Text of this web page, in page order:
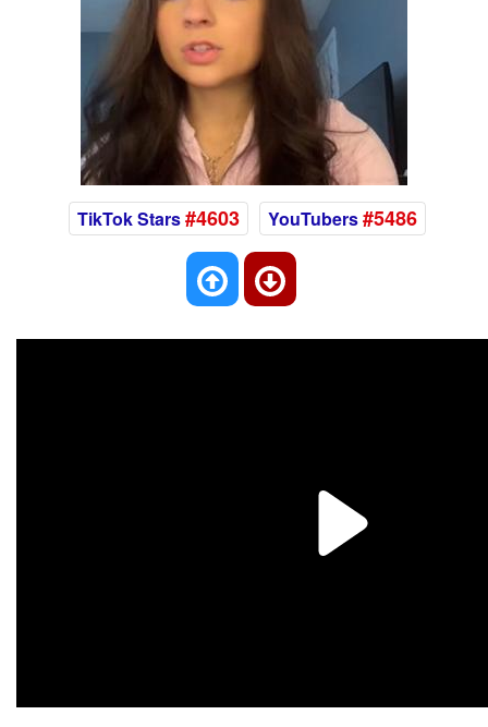
TikTok Stars#4603 YouTubers#5486